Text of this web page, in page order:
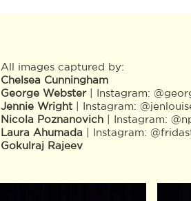
All images captured by:
Chelsea Cunningham
George Webster| Instagram:
Jennie Wright | Instagram:
Nicola Poznanovich
| Instagram:
Laura Ahumada
| Instagram:
Gokulraj Rajeev